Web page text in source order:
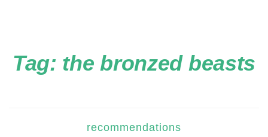
Tag: the bronzed beasts
recommendations